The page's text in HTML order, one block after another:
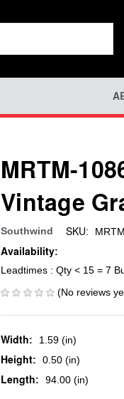
MRTM-
Vintage
Southwind SKU:
Availability:
Leadtimes : Qty < 15 = 7
(No reviews
Width: 1.59 (in)
Height: 0.50 (in)
Length: 94.00 (in)